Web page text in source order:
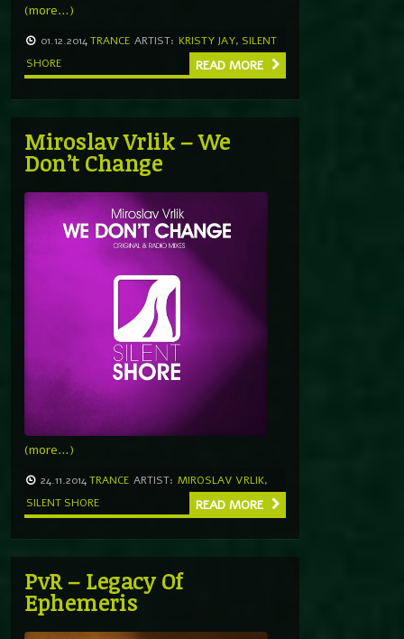
(more…)
01.12.2014TRANCE ARTIST: KRISTY JAY, SILENT
SHORE
READ MORE
Miroslav Vrlik – We
Don’t Change
(more…)
24.11.2014TRANCE ARTIST: MIROSLAV VRLIK,
SILENT SHORE
READ MORE
PvR – Legacy Of
Ephemeris